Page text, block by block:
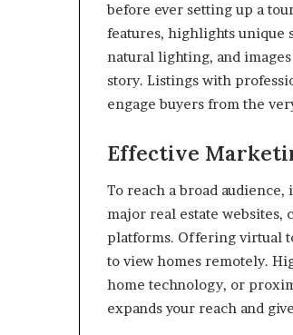
before ever setting up a
features, highlights unique
natural lighting, and
story. Listings with
engage buyers from the
Effective
To reach a broad
major real estate websites,
platforms. Offering virtual
to view homes remotely.
home technology, or
expands your reach and